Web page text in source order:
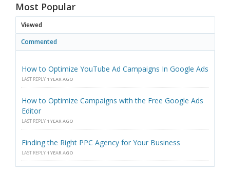
Most Popular
Viewed
Commented
How to Optimize YouTube Ad Campaigns In Google Ads
LAST REPLY 1 YEAR AGO
How to Optimize Campaigns with the Free Google Ads
Editor
LAST REPLY 1 YEAR AGO
Finding the Right PPC Agency for Your Business
LAST REPLY 1 YEAR AGO